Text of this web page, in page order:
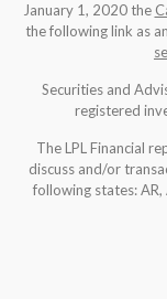
January 1, 2020 the
the following link as
Securities and
registered
The LPL Financial
discuss and/or
following states: AR,